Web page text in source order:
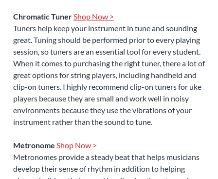
Chromatic TunerShop Now >
Tuners help keep your instrument in tune and sounding
great. Tuning should be performed prior to every playing
session, so tuners are an essential tool for every student.
When it comes to purchasing the right tuner, there a lot of
great options for string players, including handheld and
clip-on tuners. I highly recommend clip-on tuners for uke
players because they are small and work well in noisy
environments because they use the vibrations of your
instrument rather than the sound to tune.
Metronome Shop Now >
Metronomes provide a steady beat that helps musicians
develop their sense of rhythm in addition to helping